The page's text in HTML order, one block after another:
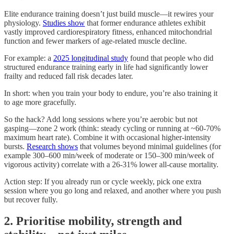
Elite endurance training doesn’t just build muscle—it rewires your
physiology. Studies show that former endurance athletes exhibit
vastly improved cardiorespiratory fitness, enhanced mitochondrial
function and fewer markers of age-related muscle decline.
For example: a 2025 longitudinal study found that people who did
structured endurance training early in life had significantly lower
frailty and reduced fall risk decades later.
In short: when you train your body to endure, you’re also training it
to age more gracefully.
So the hack? Add long sessions where you’re aerobic but not
gasping—zone 2 work (think: steady cycling or running at ~60-70%
maximum heart rate). Combine it with occasional higher-intensity
bursts. Research shows that volumes beyond minimal guidelines (for
example 300–600 min/week of moderate or 150–300 min/week of
vigorous activity) correlate with a 26-31% lower all-cause mortality.
Action step: If you already run or cycle weekly, pick one extra
session where you go long and relaxed, and another where you push
but recover fully.
2. Prioritise mobility, strength and